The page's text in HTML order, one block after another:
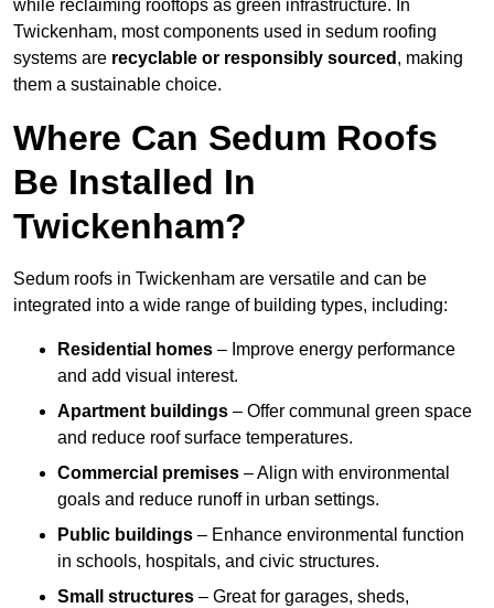
while reclaiming rooftops as green infrastructure. In
Twickenham, most components used in sedum roofing
systems are recyclable or responsibly sourced , making
them a sustainable choice.
Where Can Sedum Roofs
Be Installed In
Twickenham?
Sedum roofs in Twickenham are versatile and can be
integrated into a wide range of building types, including:
Residential homes – Improve energy performance
and add visual interest.
Apartment buildings – Offer communal green space
and reduce roof surface temperatures.
Commercial premises – Align with environmental
goals and reduce runoff in urban settings.
Public buildings – Enhance environmental function
in schools, hospitals, and civic structures.
Small structures – Great for garages, sheds,